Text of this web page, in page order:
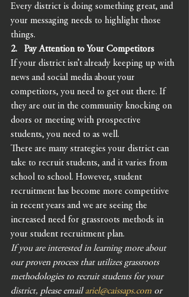
Every district is doing something great, and
your messaging needs to highlight those
things.
2.   Pay Attention to Your Competitors
If your district isn’t already keeping up with
news and social media about your
competitors, you need to get out there. If
they are out in the community knocking on
doors or meeting with prospective
students, you need to as well.
There are many strategies your district can
take to recruit students, and it varies from
school to school. However, student
recruitment has become more competitive
in recent years and we are seeing the
increased need for grassroots methods in
your student recruitment plan.
If you are interested in learning more about
our proven process that utilizes grassroots
methodologies to recruit students for your
district, please email ariel@caissaps.com or